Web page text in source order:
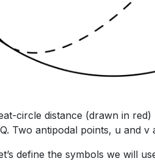
circle distance (drawn in
Q. Two antipodal points, u and v
define the symbols we will